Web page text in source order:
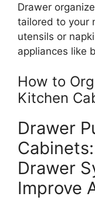
Drawer
tailored to your
utensils or
appliances like
How to
Kitchen
Drawer
Drawer
Improve